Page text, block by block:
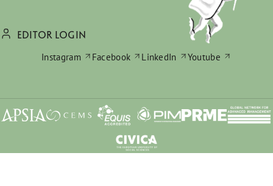
EDITOR LOGIN
Instagram
Facebook LinkedIn Youtube